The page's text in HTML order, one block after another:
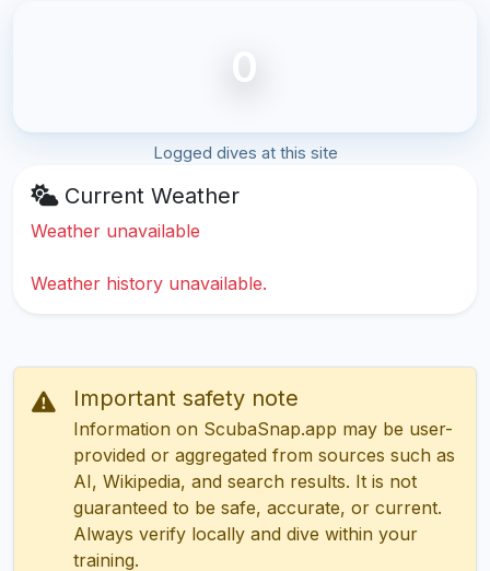
0
Logged dives at this site
Current Weather
Weather unavailable
Weather history unavailable.
Important safety note
Information on ScubaSnap.app may be user-
provided or aggregated from sources such as
AI, Wikipedia, and search results. It is not
guaranteed to be safe, accurate, or current.
Always verify locally and dive within your
training.